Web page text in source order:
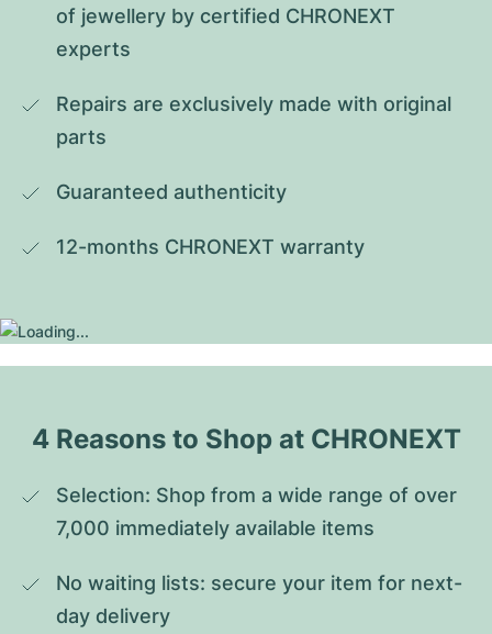
of jewellery by certified CHRONEXT
experts
Repairs are exclusively made with original
parts
Guaranteed authenticity
12-months CHRONEXT warranty
4 Reasons to Shop at CHRONEXT
Selection: Shop from a wide range of over
7,000 immediately available items
No waiting lists: secure your item for next-
day delivery